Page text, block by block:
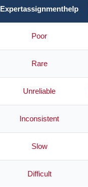
Expertassignmenthelp
Poor
Rare
Unreliable
Inconsistent
Slow
Difficult